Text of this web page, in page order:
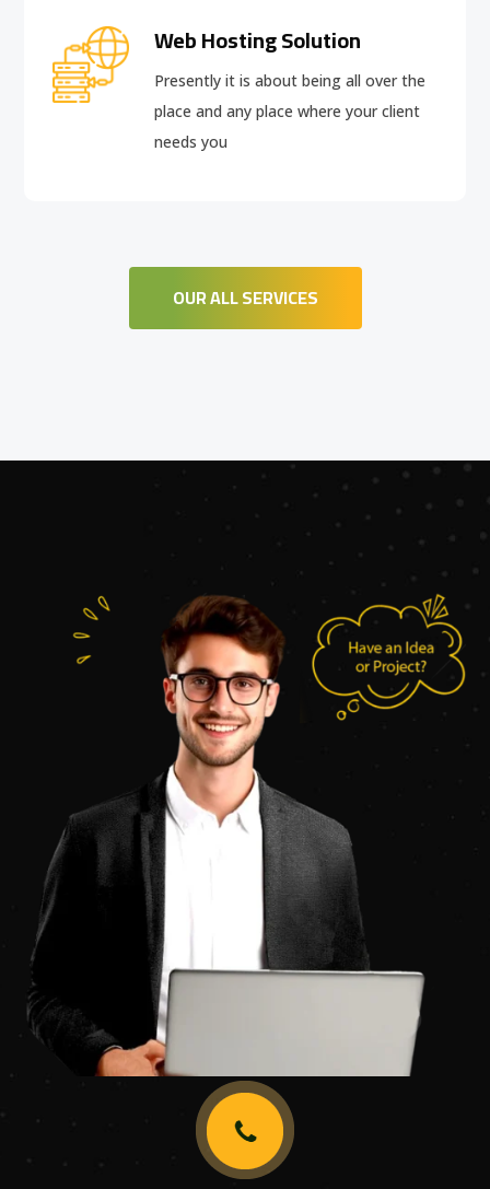
Web Hosting Solution
Presently it is about being all over the
place and any place where your client
needs you
OUR ALL SERVICES